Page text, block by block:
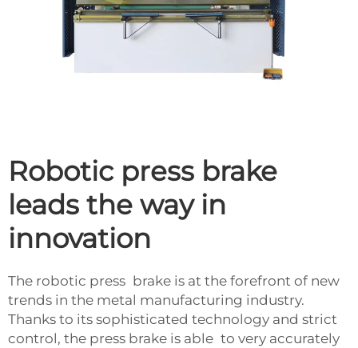
Robotic press brake
leads the way in
innovation
The robotic press brake is at the forefront of new
trends in the metal manufacturing industry.
Thanks to its sophisticated technology and strict
control, the press brake is able to very accurately